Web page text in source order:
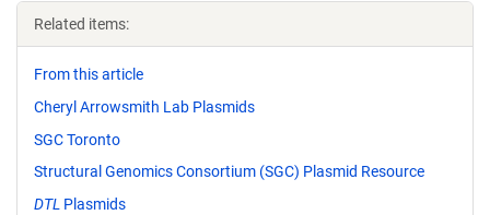
Related items:
From this article
Cheryl Arrowsmith Lab Plasmids
SGC Toronto
Structural Genomics Consortium (SGC) Plasmid Resource
DTL Plasmids